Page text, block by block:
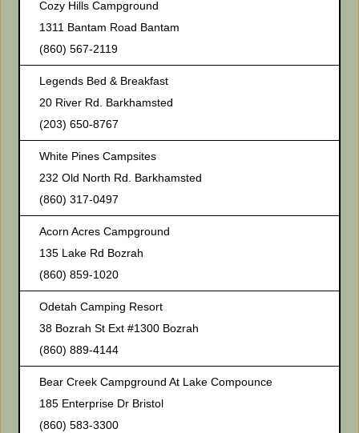
Cozy Hills Campground
1311 Bantam Road Bantam
(860) 567-2119
Legends Bed & Breakfast
20 River Rd. Barkhamsted
(203) 650-8767
White Pines Campsites
232 Old North Rd. Barkhamsted
(860) 317-0497
Acorn Acres Campground
135 Lake Rd Bozrah
(860) 859-1020
Odetah Camping Resort
38 Bozrah St Ext #1300 Bozrah
(860) 889-4144
Bear Creek Campground At Lake Compounce
185 Enterprise Dr Bristol
(860) 583-3300